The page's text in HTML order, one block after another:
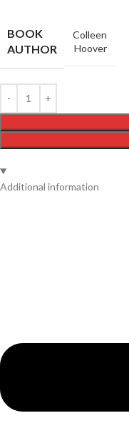
BOOK
AUTHOR
Colleen
Hoover
Additional information